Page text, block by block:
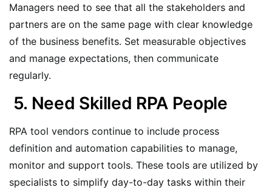
Managers need to see that all the stakeholders and
partners are on the same page with clear knowledge
of the business benefits. Set measurable objectives
and manage expectations, then communicate
regularly.
5. Need Skilled RPA People
RPA tool vendors continue to include process
definition and automation capabilities to manage,
monitor and support tools. These tools are utilized by
specialists to simplify day-to-day tasks within their